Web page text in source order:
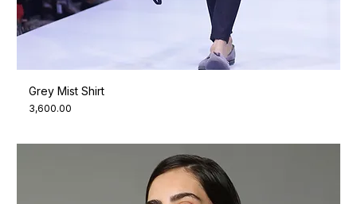
Grey Mist Shirt
Price
₹3,600.00